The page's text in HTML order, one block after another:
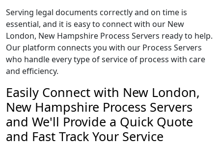
Serving legal documents correctly and on time is
essential, and it is easy to connect with our New
London, New Hampshire Process Servers ready to help.
Our platform connects you with our Process Servers
who handle every type of service of process with care
and efficiency.
Easily Connect with New London,
New Hampshire Process Servers
and We'll Provide a Quick Quote
and Fast Track Your Service